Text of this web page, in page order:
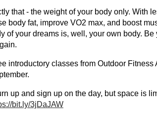
that - the weight of your body only. With
body fat, improve VO2 max, and boost
of your dreams is, well, your own body.
introductory classes from Outdoor Fitness
up and sign up on the day, but space is
bit.ly/3jDaJAW